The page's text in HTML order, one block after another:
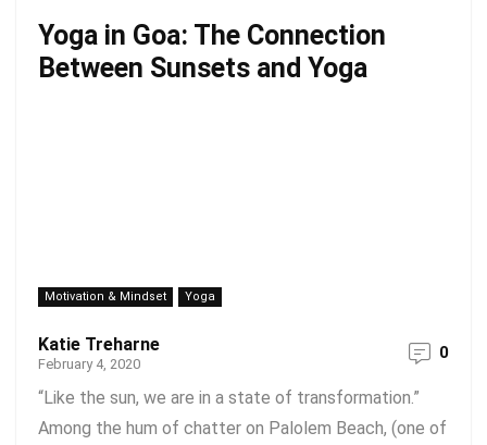
Yoga in Goa: The Connection
Between Sunsets and Yoga
Motivation & Mindset Yoga
Katie Treharne
February 4, 2020
0
“Like the sun, we are in a state of transformation.”
Among the hum of chatter on Palolem Beach, (one of